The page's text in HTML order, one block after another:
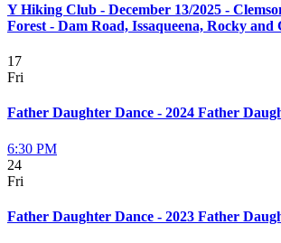
Y Hiking Club - December 13/2025 -
Forest - Dam Road, Issaqueena, Rocky
17
Fri
Father Daughter Dance - 2024 Father
6:30 PM
24
Fri
Father Daughter Dance - 2023 Father